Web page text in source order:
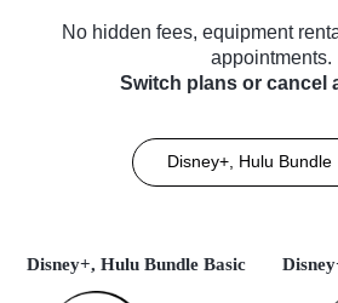
No hidden fees, equipment
appointments.
Switch plans or cancel
Disney+, Hulu Bundle
Disney+, Hulu Bundle Basic